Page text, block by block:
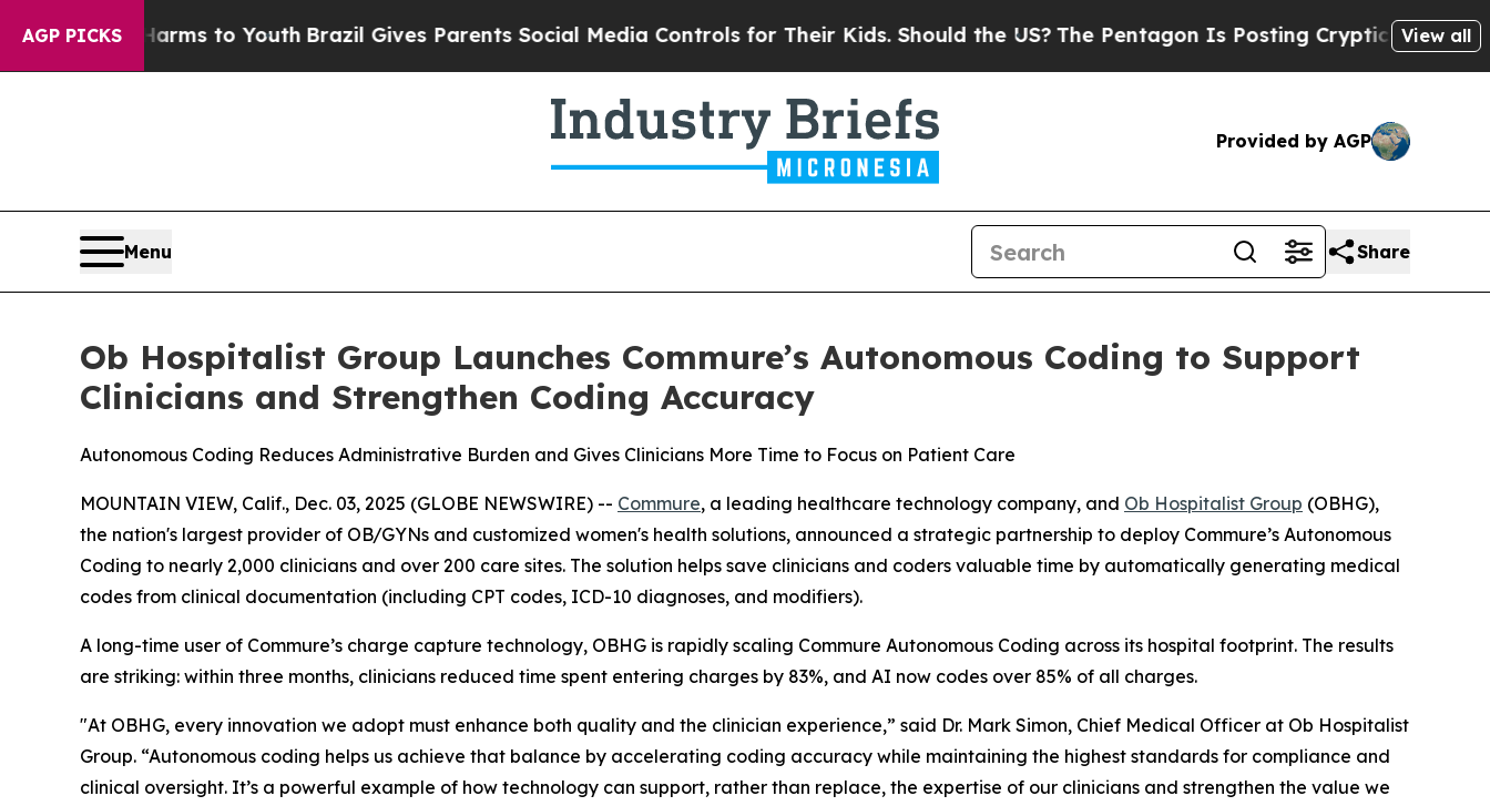
AGP PICKS
Abate Harms to YouthBrazil Gives Parents Social Media Controls for Their Kids. Should the US?The Pentagon Is Posting Cryptic BiblicalView all
Provided by AGP
Menu Share
Ob Hospitalist Group Launches Commure’s Autonomous Coding to Support
Clinicians and Strengthen Coding Accuracy
Autonomous Coding Reduces Administrative Burden and Gives Clinicians More Time to Focus on Patient Care
MOUNTAIN VIEW, Calif., Dec. 03, 2025 (GLOBE NEWSWIRE) -- Commure, a leading healthcare technology company, and Ob Hospitalist Group (OBHG),
the nation's largest provider of OB/GYNs and customized women's health solutions, announced a strategic partnership to deploy Commure’s Autonomous
Coding to nearly 2,000 clinicians and over 200 care sites. The solution helps save clinicians and coders valuable time by automatically generating medical
codes from clinical documentation (including CPT codes, ICD-10 diagnoses, and modifiers).
A long-time user of Commure’s charge capture technology, OBHG is rapidly scaling Commure Autonomous Coding across its hospital footprint. The results
are striking: within three months, clinicians reduced time spent entering charges by 83%, and AI now codes over 85% of all charges.
"At OBHG, every innovation we adopt must enhance both quality and the clinician experience,” said Dr. Mark Simon, Chief Medical Officer at Ob Hospitalist
Group. “Autonomous coding helps us achieve that balance by accelerating coding accuracy while maintaining the highest standards for compliance and
clinical oversight. It’s a powerful example of how technology can support, rather than replace, the expertise of our clinicians and strengthen the value we